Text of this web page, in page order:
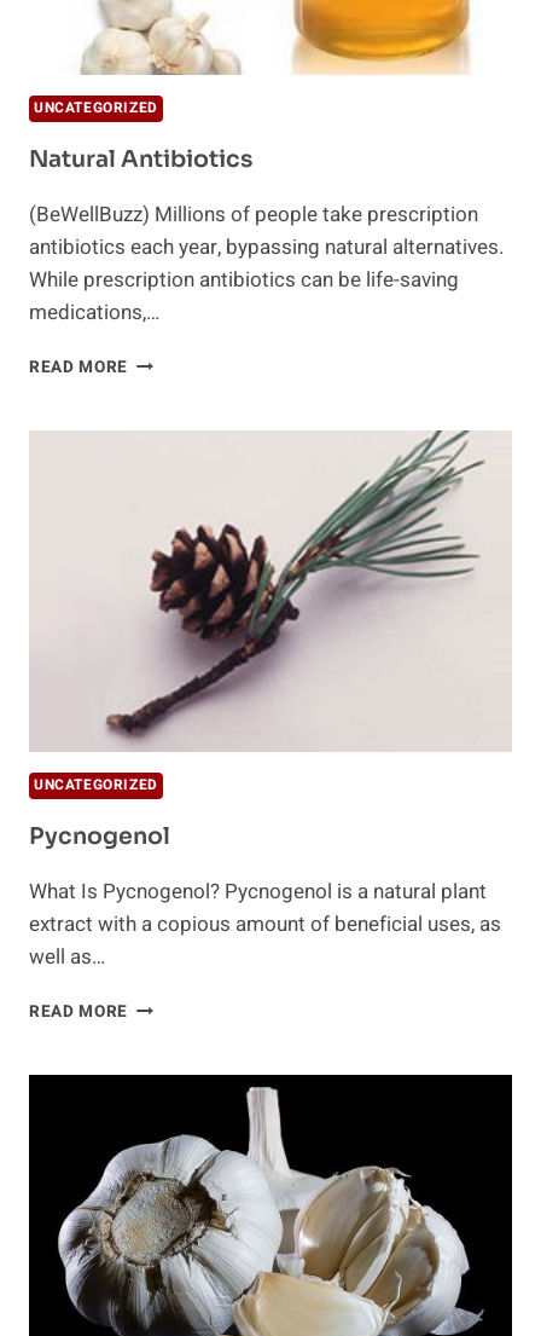
UNCATEGORIZED
Natural Antibiotics
(BeWellBuzz) Millions of people take prescription
antibiotics each year, bypassing natural alternatives.
While prescription antibiotics can be life-saving
medications,…
READ MORE NATURAL
UNCATEGORIZED
Pycnogenol
What Is Pycnogenol? Pycnogenol is a natural plant
extract with a copious amount of beneficial uses, as
well as…
READ MORE PYCNOGENOL